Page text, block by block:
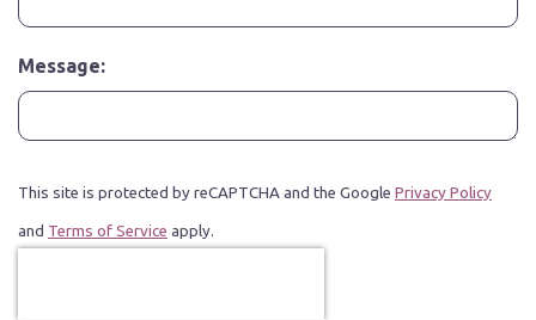
Message:
This site is protected by reCAPTCHA and the Google Privacy Policy
and Terms of Service apply.